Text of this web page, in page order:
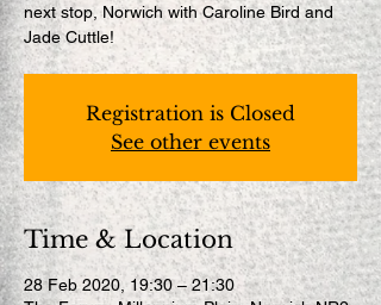
next stop, Norwich with Caroline Bird and
Jade Cuttle!
Registration is Closed
See other events
Time & Location
28 Feb 2020, 19:30 – 21:30